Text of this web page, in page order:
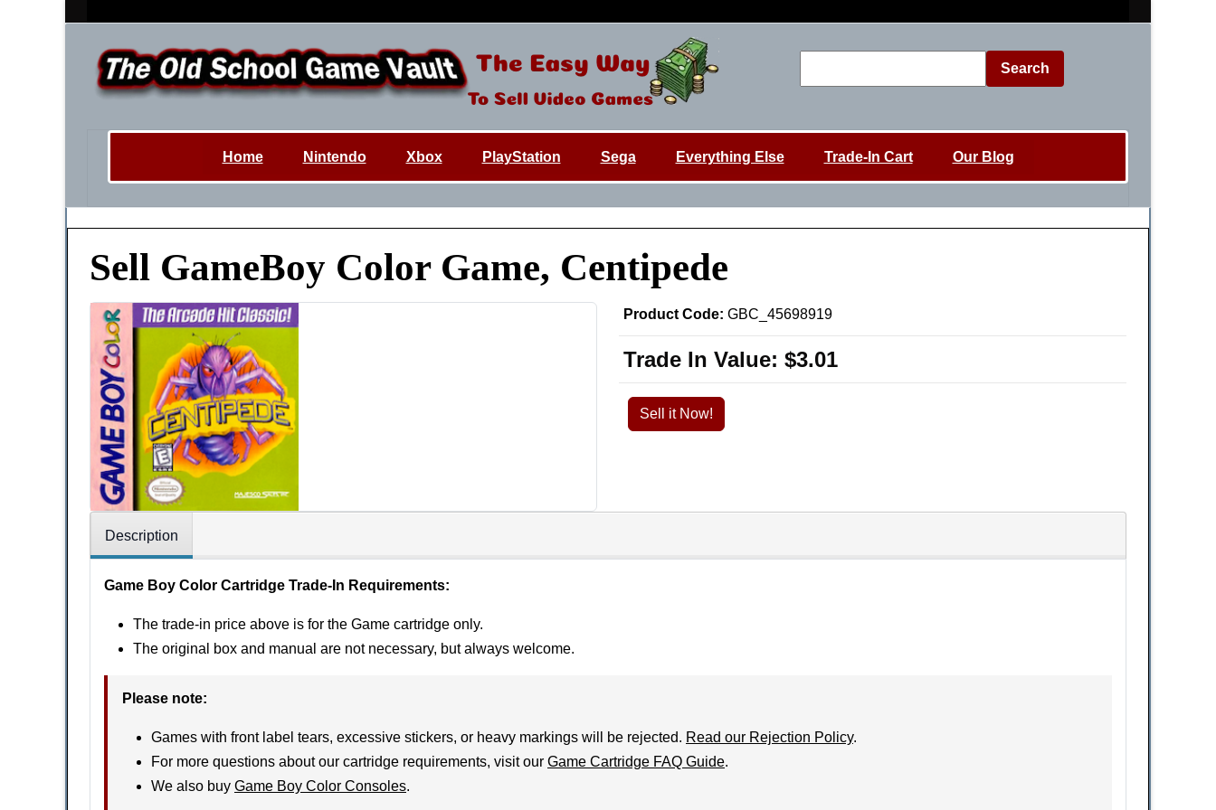
Search
Home Nintendo Xbox PlayStation Sega Everything Else Trade-In Cart Our Blog
Sell GameBoy Color Game, Centipede
Product Code: GBC_45698919
Trade In Value: $3.01
Sell it Now!
Description
Game Boy Color Cartridge Trade-In Requirements:
The trade-in price above is for the Game cartridge only.
The original box and manual are not necessary, but always welcome.
Please note:
Games with front label tears, excessive stickers, or heavy markings will be rejected. Read our Rejection Policy.
For more questions about our cartridge requirements, visit our Game Cartridge FAQ Guide.
We also buy Game Boy Color Consoles.